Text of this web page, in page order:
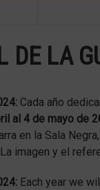
DE LA
Cada año
al 4 de mayo de
en la Sala
imagen y el
Each year we